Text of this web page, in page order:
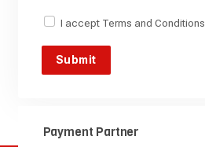
I accept Terms and Conditions
Payment Partner